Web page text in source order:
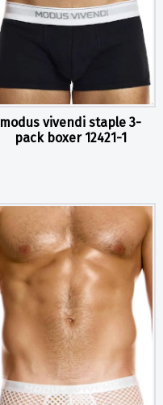
modus vivendi staple 3-
pack boxer 12421-1